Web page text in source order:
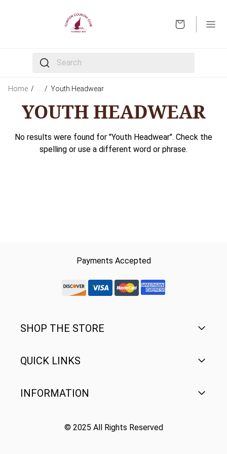
The following text field filters the results that follow
Home / / Youth Headwear
YOUTH HEADWEAR
No results were found for "Youth Headwear". Check the
spelling or use a different word or phrase.
Payments Accepted
discover-logo
visa-logomastercard-logo
Amex Rounded
SHOP THE STORE
Men's
Women's
QUICK LINKS
FAQ
INFORMATION
© 2025 All Rights Reserved